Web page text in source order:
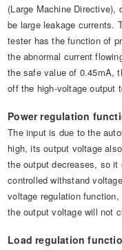
(Large Machine Directive),
be large leakage currents.
tester has the function of
the abnormal current
the safe value of 0.45mA,
off the high-voltage output
Power regulation
The input is due to the
high, its output voltage
the output decreases, so it
controlled withstand
voltage regulation
the output voltage will not
Load regulation